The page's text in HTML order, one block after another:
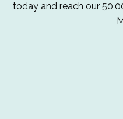
today and reach our